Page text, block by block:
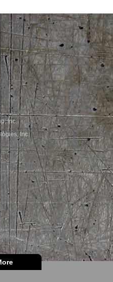
Inc.
Inc.